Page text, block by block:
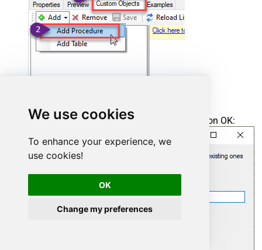
We use cookies
To enhance your experience, we
use cookies!
OK
Change my preferences
Enter the desired Procedure name and click on OK: